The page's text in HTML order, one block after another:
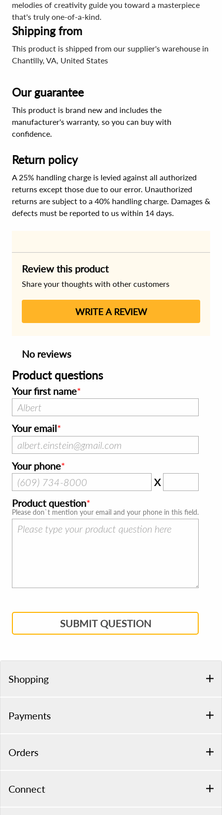
melodies of creativity guide you toward a masterpiece
that's truly one-of-a-kind.
Shipping from
This product is shipped from our supplier's warehouse in
Chantilly, VA, United States
Our guarantee
This product is brand new and includes the
manufacturer's warranty, so you can buy with
confidence.
Return policy
A 25% handling charge is levied against all authorized
returns except those due to our error. Unauthorized
returns are subject to a 40% handling charge. Damages &
defects must be reported to us within 14 days.
Review this product
Share your thoughts with other customers
WRITE A REVIEW
No reviews
Product questions
Your first name
Your email
Your phone
X
Product question
Please don`t mention your email and your phone in this field.
SUBMIT QUESTION
Shopping
Payments
Orders
Connect